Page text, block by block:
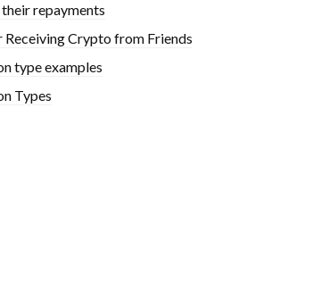
their repayments
Receiving Crypto from Friends
type examples
Types